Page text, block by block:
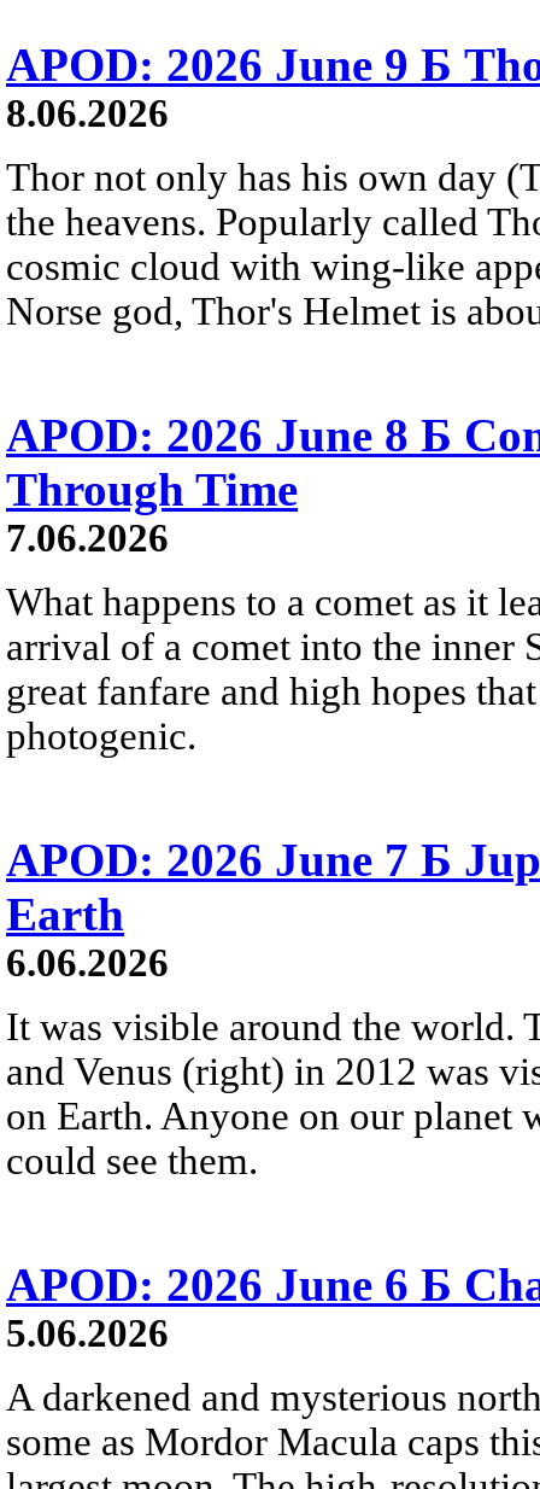
APOD: 2026 June 9 Б
8.06.2026
Thor not only has his own day
the heavens. Popularly called
cosmic cloud with wing-like
Norse god, Thor's Helmet is
APOD: 2026 June 8 Б
Through Time
7.06.2026
What happens to a comet as it
arrival of a comet into the inner
great fanfare and high hopes
photogenic.
APOD: 2026 June 7 Б
Earth
6.06.2026
It was visible around the world.
and Venus (right) in 2012 was
on Earth. Anyone on our planet
could see them.
APOD: 2026 June 6 Б
5.06.2026
A darkened and mysterious
some as Mordor Macula caps